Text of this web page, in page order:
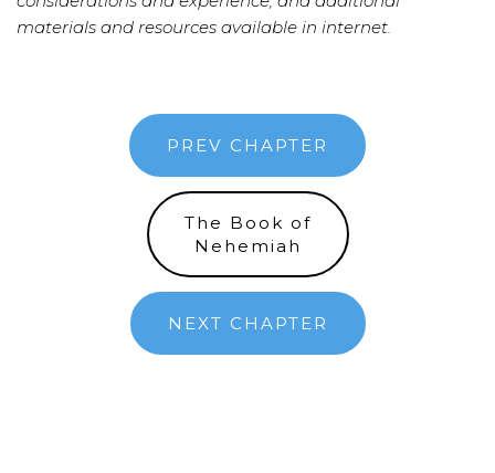
materials and resources available in internet.
PREV CHAPTER
The Book of
Nehemiah
NEXT CHAPTER